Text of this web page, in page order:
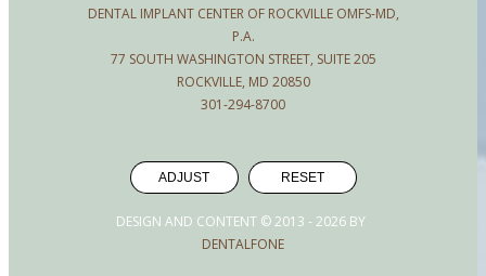
DENTAL IMPLANT CENTER OF ROCKVILLE OMFS-MD,
P.A.
77 SOUTH WASHINGTON STREET, SUITE 205
ROCKVILLE, MD 20850
301-294-8700
ADJUST RESET
DESIGN AND CONTENT © 2013 - 2026 BY
DENTALFONE